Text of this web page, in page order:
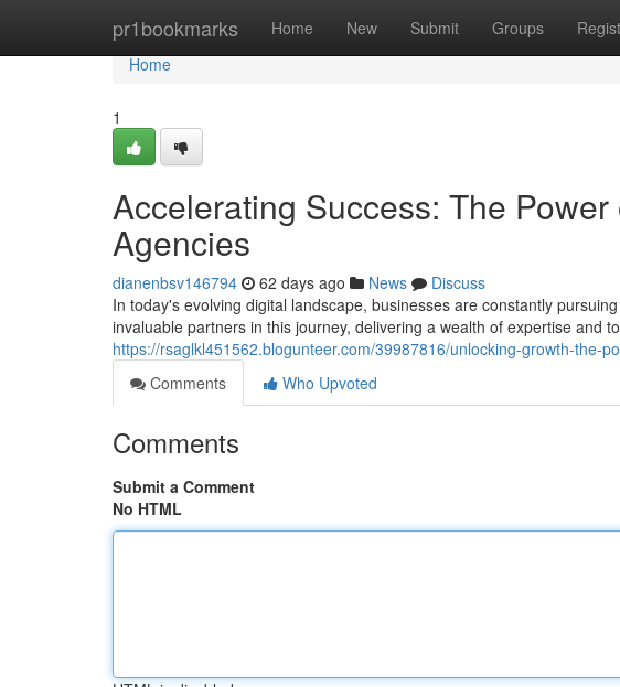
pr1bookmarks Home New Submit Groups
Home
Home
1
Accelerating Success: The
Agencies
dianenbsv146794 62 days ago News
Discuss
In today's evolving digital landscape, businesses are constantly
invaluable partners in this journey, delivering a wealth of expertise and
https://rsaglkl451562.blogunteer.com/39987816/unlocking-growth-the-
Comments
Who Upvoted
Comments
Submit a Comment
No HTML